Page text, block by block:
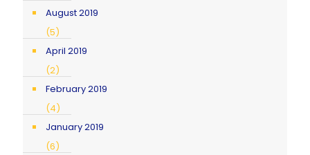
August 2019
(5)
April 2019
(2)
February 2019
(4)
January 2019
(6)